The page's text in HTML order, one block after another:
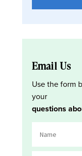
Email Us
Use the form
your
questions